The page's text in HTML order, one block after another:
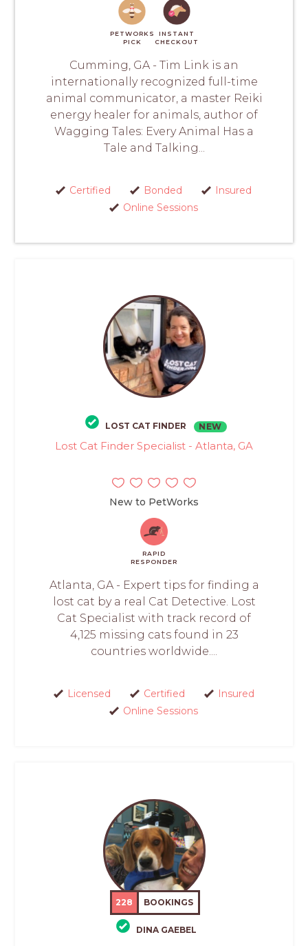
PETWORKS
PICK
INSTANT
CHECKOUT
Cumming, GA - Tim Link is an
internationally recognized full-time
animal communicator, a master Reiki
energy healer for animals, author of
Wagging Tales: Every Animal Has a
Tale and Talking...
Certified Bonded
Insured
Online Sessions
LOST CAT FINDER NEW
Lost Cat Finder Specialist - Atlanta, GA
New to PetWorks
RAPID
RESPONDER
Atlanta, GA - Expert tips for finding a
lost cat by a real Cat Detective. Lost
Cat Specialist with track record of
4,125 missing cats found in 23
countries worldwide....
Licensed Certified
Insured
Online Sessions
228 BOOKINGS
DINA GAEBEL